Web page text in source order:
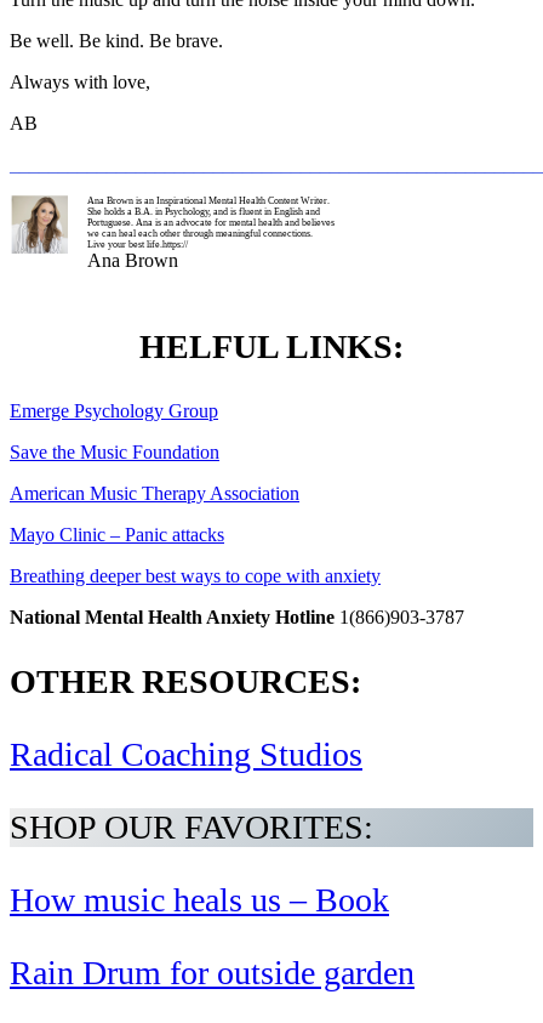
Be well. Be kind. Be brave.
Always with love,
AB
Ana Brown is an Inspirational Mental Health Content Writer.
She holds a B.A. in Psychology, and is fluent in English and
Portuguese. Ana is an advocate for mental health and believes
we can heal each other through meaningful connections.
Live your best life.https://
Ana Brown
HELFUL LINKS:
Emerge Psychology Group
Save the Music Foundation
American Music Therapy Association
Mayo Clinic – Panic attacks
Breathing deeper best ways to cope with anxiety
National Mental Health Anxiety Hotline 1(866)903-3787
OTHER RESOURCES:
Radical Coaching Studios
SHOP OUR FAVORITES:
How music heals us – Book
Rain Drum for outside garden